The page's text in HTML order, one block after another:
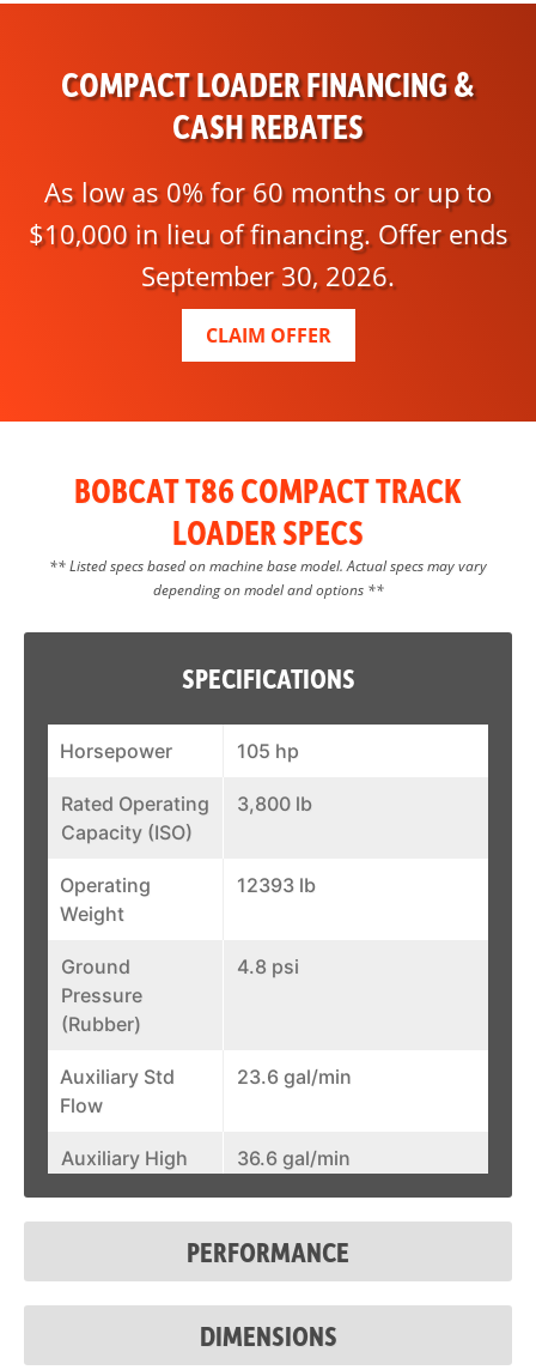
COMPACT LOADER FINANCING &
CASH REBATES
As low as 0% for 60 months or up to
$10,000 in lieu of financing. Offer ends
September 30, 2026.
CLAIM OFFER
BOBCAT T86 COMPACT TRACK
LOADER SPECS
** Listed specs based on machine base model. Actual specs may vary
depending on model and options **
SPECIFICATIONS
Horsepower 105 hp
Rated Operating
Capacity (ISO)
3,800 lb
Operating
Weight
12393 lb
Ground
Pressure
(Rubber)
4.8 psi
Auxiliary Std
Flow
23.6 gal/min
Auxiliary High
36.6 gal/min
Standard
31.6 gal
PERFORMANCE
DIMENSIONS